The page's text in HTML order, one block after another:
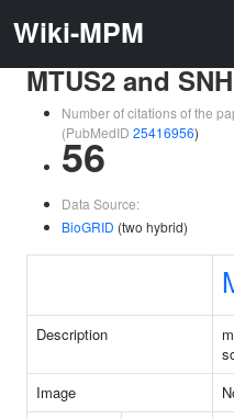
Wiki-MPM
MTUS2 and
Number of citations of the
(PubMedID 25416956)
56
Data Source:
BioGRID (two hybrid)
Description
Image